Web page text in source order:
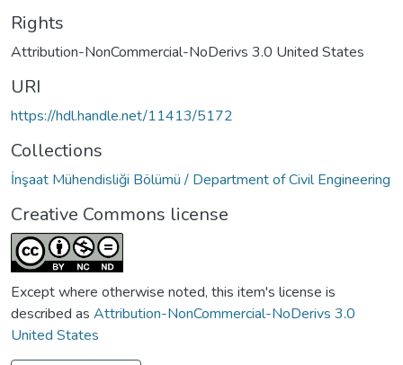
Rights
Attribution-NonCommercial-NoDerivs 3.0 United States
URI
https://hdl.handle.net/11413/5172
Collections
İnşaat Mühendisliği Bölümü / Department of Civil Engineering
Creative Commons license
Except where otherwise noted, this item's license is
described as Attribution-NonCommercial-NoDerivs 3.0
United States